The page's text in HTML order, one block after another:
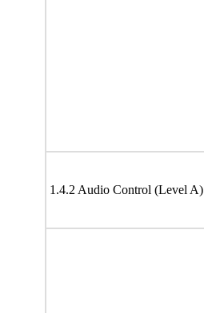
1.4.2 Audio Control (Level A)